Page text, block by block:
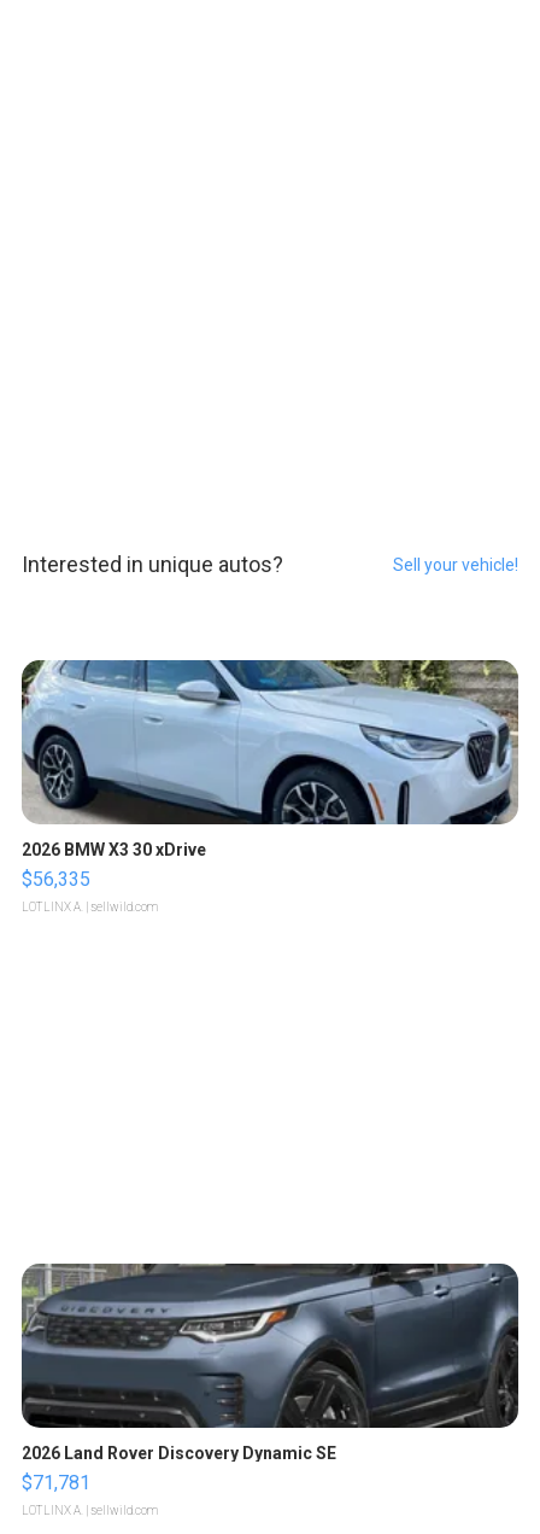
Interested in unique autos? Sell your vehicle!
2026 BMW X3 30 xDrive
$56,335
LOTLINX A. | sellwild.com
2026 Land Rover Discovery Dynamic SE
$71,781
LOTLINX A. | sellwild.com